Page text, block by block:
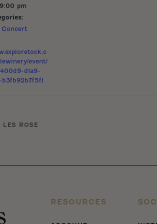
pm
Concert
event/
d1a9-
LES ROSE
RESOURCES